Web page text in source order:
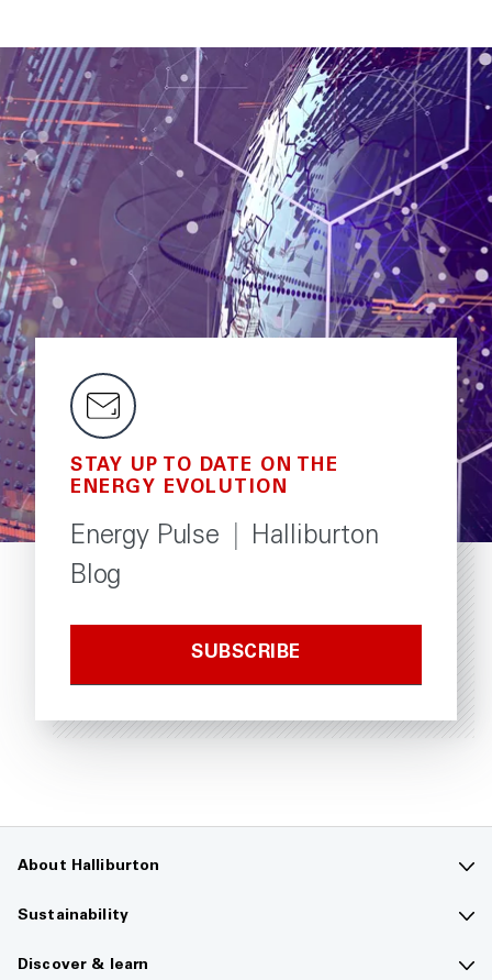
STAY UP TO DATE ON THE
ENERGY EVOLUTION
Energy Pulse
Halliburton
Blog
SUBSCRIBE
About Halliburton
Contact us
Company overview
Sustainability
Sustainability overview
Discover & learn